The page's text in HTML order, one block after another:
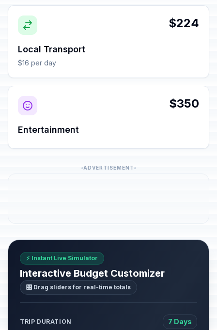
$224
Local Transport
$16 per day
$350
Entertainment
ADVERTISEMENT
⚡ Instant Live Simulator
Interactive Budget Customizer
🎛️ Drag sliders for real-time totals
TRIP DURATION 7 Days